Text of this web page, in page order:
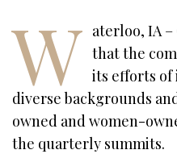
W aterloo, IA
that the
its efforts
diverse backgrounds
owned and women-
the quarterly summits.